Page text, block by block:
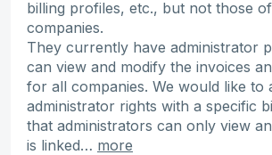
billing profiles, etc., but not those
companies.
They currently have administrator
can view and modify the invoices
for all companies. We would like to
administrator rights with a specific
that administrators can only view
is linked… more